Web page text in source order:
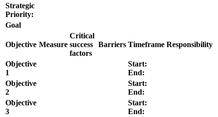
Strategic
Priority:
Goal
Objective Measure
Critical
success
factors
Barriers Timeframe Responsibility
Objective
1
Start:
End:
Objective
2
Start:
End:
Objective
3
Start:
End: